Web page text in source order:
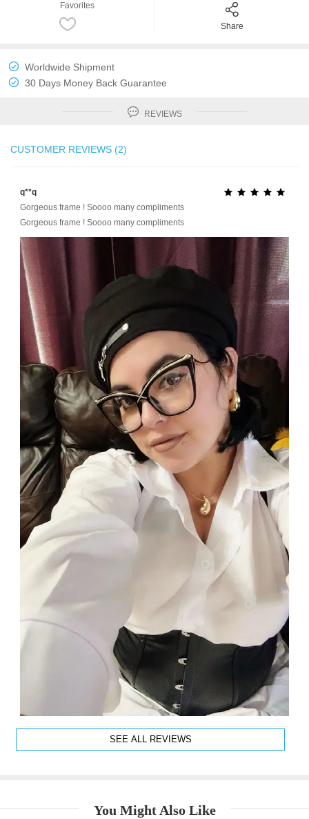
Favorites
Share
Worldwide Shipment
30 Days Money Back Guarantee
REVIEWS
CUSTOMER REVIEWS (2)
q**q     
Gorgeous frame ! Soooo many compliments
Gorgeous frame ! Soooo many compliments
SEE ALL REVIEWS
You Might Also Like